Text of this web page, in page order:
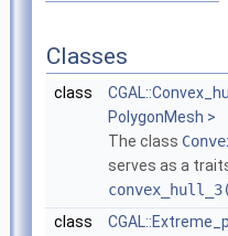
Classes
class
PolygonMesh >
The class
serves as a
class